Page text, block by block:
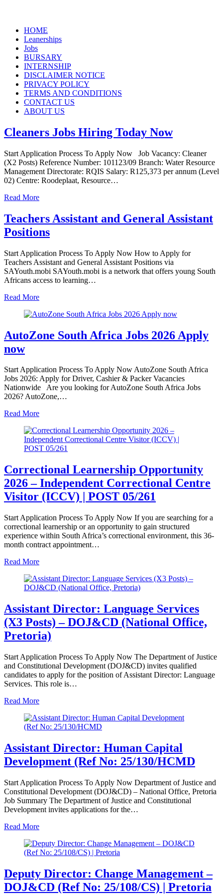
Skip
content
HOME
Leanerships
Jobs
BURSARY
INTERNSHIP
DISCLAIMER NOTICE
PRIVACY POLICY
TERMS AND CONDITIONS
CONTACT US
ABOUT US
Cleaners Jobs Hiring Today Now
Start Application Process To Apply Now Job Vacancy: Cleaner
(X2 Posts) Reference Number: 101123/09 Branch: Water Resource
Management Directorate: RQIS Salary: R125,373 per annum (Level
02) Centre: Roodeplaat, Resource…
Read More
Teachers Assistant and General Assistant
Positions
Start Application Process To Apply Now How to Apply for
Teachers Assistant and General Assistant Positions via
SAYouth.mobi SAYouth.mobi is a network that offers young South
Africans access to learning…
Read More
AutoZone South Africa Jobs 2026 Apply
now
Start Application Process To Apply Now AutoZone South Africa
Jobs 2026: Apply for Driver, Cashier & Packer Vacancies
Nationwide Are you looking for AutoZone South Africa Jobs
2026? AutoZone,…
Read More
Correctional Learnership Opportunity
2026 – Independent Correctional Centre
Visitor (ICCV) | POST 05/261
Start Application Process To Apply Now If you are searching for a
correctional learnership or an opportunity to gain structured
experience within South Africa’s correctional environment, this 36-
month contract appointment…
Read More
Assistant Director: Language Services
(X3 Posts) – DOJ&CD (National Office,
Pretoria)
Start Application Process To Apply Now The Department of Justice
and Constitutional Development (DOJ&CD) invites qualified
candidates to apply for the position of Assistant Director: Language
Services. This role is…
Read More
Assistant Director: Human Capital
Development (Ref No: 25/130/HCMD
Start Application Process To Apply Now Department of Justice and
Constitutional Development (DOJ&CD) – National Office, Pretoria
Job Summary The Department of Justice and Constitutional
Development invites applications for the…
Read More
Deputy Director: Change Management –
DOJ&CD (Ref No: 25/108/CS) | Pretoria